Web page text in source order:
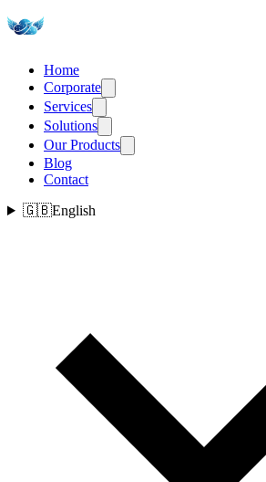
Home
Corporate
Services
Solutions
Our Products
Blog
Contact
🇬🇧English